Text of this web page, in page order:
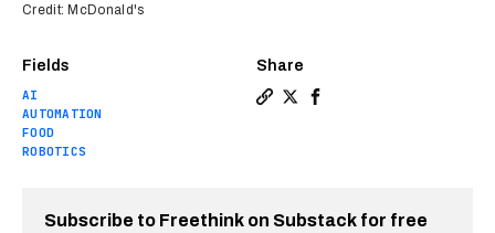
Fields
AI
AUTOMATION
FOOD
ROBOTICS
Share
Credit: McDonald's
Subscribe to Freethink on Substack for free